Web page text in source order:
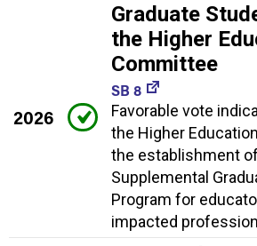
2026
Graduate
the Higher
Committee
SB 8
Favorable vote
the Higher
the establishment
Supplemental
Program for
impacted